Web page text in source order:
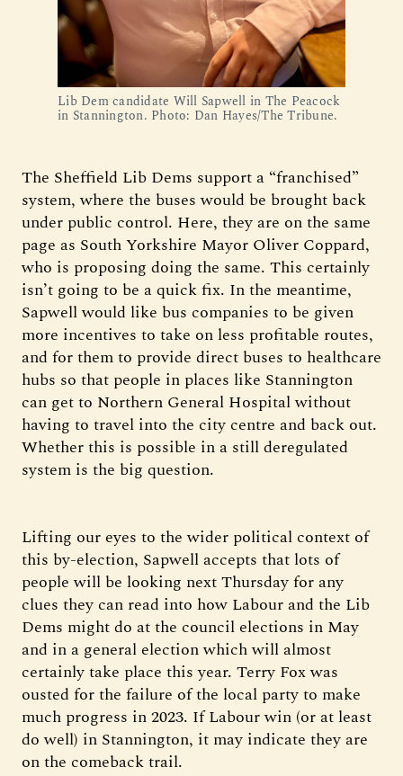
Lib Dem candidate Will Sapwell in The Peacock
in Stannington. Photo: Dan Hayes/The Tribune.
The Sheffield Lib Dems support a “franchised”
system, where the buses would be brought back
under public control. Here, they are on the same
page as South Yorkshire Mayor Oliver Coppard,
who is proposing doing the same. This certainly
isn’t going to be a quick fix. In the meantime,
Sapwell would like bus companies to be given
more incentives to take on less profitable routes,
and for them to provide direct buses to healthcare
hubs so that people in places like Stannington
can get to Northern General Hospital without
having to travel into the city centre and back out.
Whether this is possible in a still deregulated
system is the big question.
Lifting our eyes to the wider political context of
this by-election, Sapwell accepts that lots of
people will be looking next Thursday for any
clues they can read into how Labour and the Lib
Dems might do at the council elections in May
and in a general election which will almost
certainly take place this year. Terry Fox was
ousted for the failure of the local party to make
much progress in 2023. If Labour win (or at least
do well) in Stannington, it may indicate they are
on the comeback trail.